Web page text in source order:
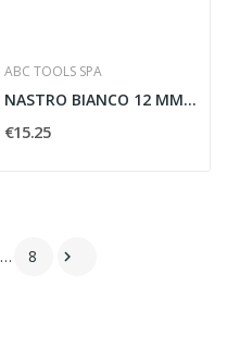
ABC TOOLS SPA
NASTRO BIANCO 12 MM X 9 M - ABC TOOLS K37293002
€15.25
… 8 